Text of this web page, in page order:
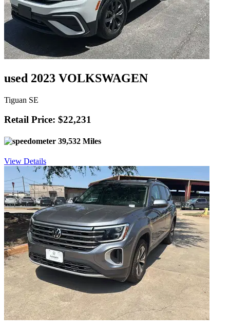
used 2023 VOLKSWAGEN
Tiguan SE
Retail Price: $22,231
39,532 Miles
View Details